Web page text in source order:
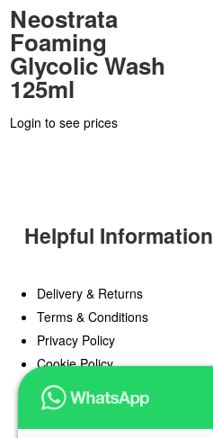
Neostrata
Foaming
Glycolic Wash
125ml
Login to see prices
Helpful Information
Delivery & Returns
Terms & Conditions
Privacy Policy
Cookie Policy